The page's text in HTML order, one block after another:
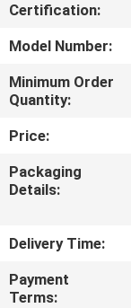
US
FACTORY
TOUR
QUALITY
CONTROL
CONTACT
US
Certification:
Model Number:
Minimum Order
Quantity:
Price:
Packaging
Details:
Delivery Time:
Payment
Terms: